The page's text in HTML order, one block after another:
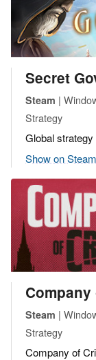
Secret
Steam |
Strategy
Global
Show on Steam
Steam |
Strategy
Company of